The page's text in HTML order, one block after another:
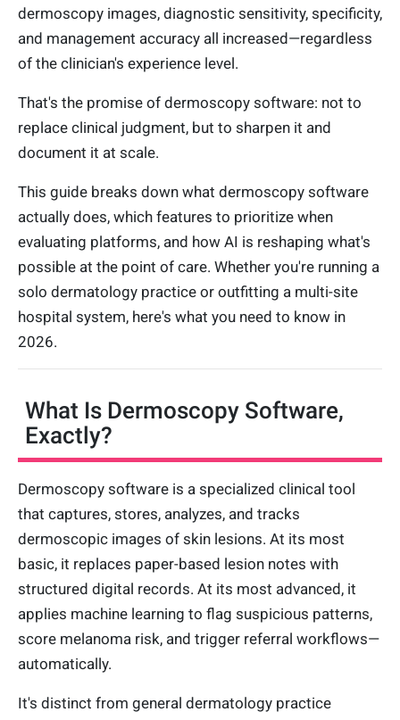
dermoscopy images, diagnostic sensitivity, specificity,
and management accuracy all increased—regardless
of the clinician's experience level.
That's the promise of dermoscopy software: not to
replace clinical judgment, but to sharpen it and
document it at scale.
This guide breaks down what dermoscopy software
actually does, which features to prioritize when
evaluating platforms, and how AI is reshaping what's
possible at the point of care. Whether you're running a
solo dermatology practice or outfitting a multi-site
hospital system, here's what you need to know in
2026.
What Is Dermoscopy Software,
Exactly?
Dermoscopy software is a specialized clinical tool
that captures, stores, analyzes, and tracks
dermoscopic images of skin lesions. At its most
basic, it replaces paper-based lesion notes with
structured digital records. At its most advanced, it
applies machine learning to flag suspicious patterns,
score melanoma risk, and trigger referral workflows—
automatically.
It's distinct from general dermatology practice